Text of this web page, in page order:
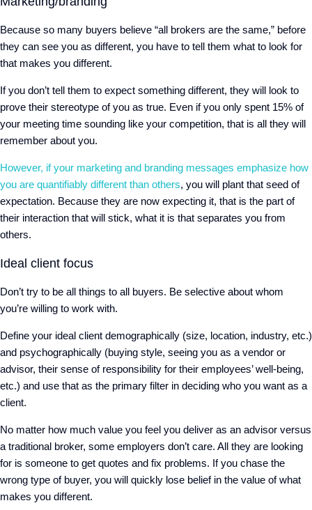
Because so many buyers believe “all brokers are the same,” before
they can see you as different, you have to tell them what to look for
that makes you different.
If you don’t tell them to expect something different, they will look to
prove their stereotype of you as true. Even if you only spent 15% of
your meeting time sounding like your competition, that is all they will
remember about you.
However, if your marketing and branding messages emphasize how
you are quantifiably different than others, you will plant that seed of
expectation. Because they are now expecting it, that is the part of
their interaction that will stick, what it is that separates you from
others.
Ideal client focus
Don’t try to be all things to all buyers. Be selective about whom
you’re willing to work with.
Define your ideal client demographically (size, location, industry, etc.)
and psychographically (buying style, seeing you as a vendor or
advisor, their sense of responsibility for their employees’ well-being,
etc.) and use that as the primary filter in deciding who you want as a
client.
No matter how much value you feel you deliver as an advisor versus
a traditional broker, some employers don’t care. All they are looking
for is someone to get quotes and fix problems. If you chase the
wrong type of buyer, you will quickly lose belief in the value of what
makes you different.